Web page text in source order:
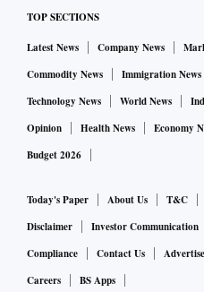
TOP SECTIONS
Latest News Company News
Commodity News
Immigration News
Technology News
World News
Opinion
Health News Economy
Budget 2026
Today's Paper About Us T&C
Disclaimer
Investor Communication
Compliance
Contact Us
Careers
BS Apps